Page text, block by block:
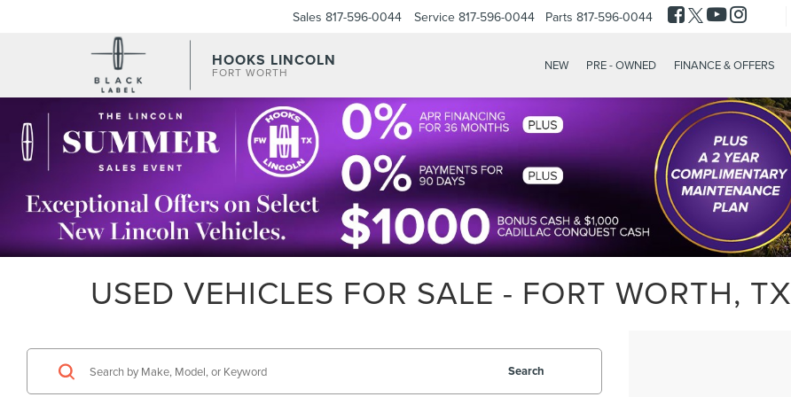
HOOKS LINCOLN
FORT WORTH
Sales 817-596-0044 Service 817-596-0044 Parts 817-596-0044
NEW PRE - OWNED FINANCE & OFFERS
USED VEHICLES FOR SALE - FORT WORTH, TX
Search